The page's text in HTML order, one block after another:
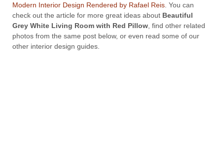
Modern Interior Design Rendered by Rafael Reis . You can
check out the article for more great ideas about Beautiful
Grey White Living Room with Red Pillow , find other related
photos from the same post below, or even read some of our
other interior design guides.